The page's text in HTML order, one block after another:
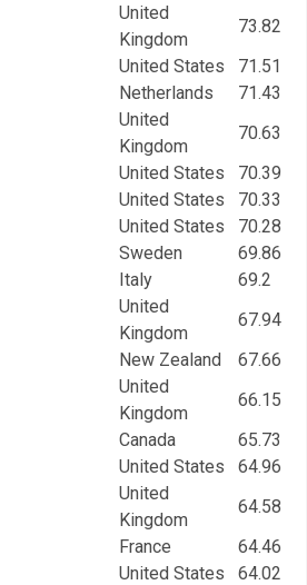
United
Kingdom
73.82
United States
71.51
Netherlands
71.43
United
Kingdom
70.63
United States
70.39
United States
70.33
United States
70.28
Sweden
69.86
Italy
69.2
United
Kingdom
67.94
New Zealand
67.66
United
Kingdom
66.15
Canada
65.73
United States
64.96
United
Kingdom
64.58
France
64.46
United States
64.02